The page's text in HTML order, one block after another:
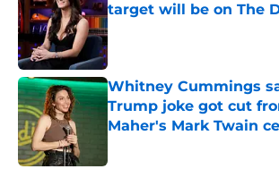
target will be on The
Published by on Invalid Date
Whitney Cummings
Trump joke got cut
Maher's Mark Twain